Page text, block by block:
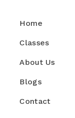
Home
Classes
About Us
Blogs
Contact